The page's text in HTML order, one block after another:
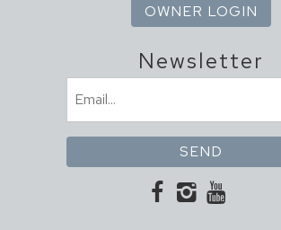
OWNER LOGIN
Newsletter